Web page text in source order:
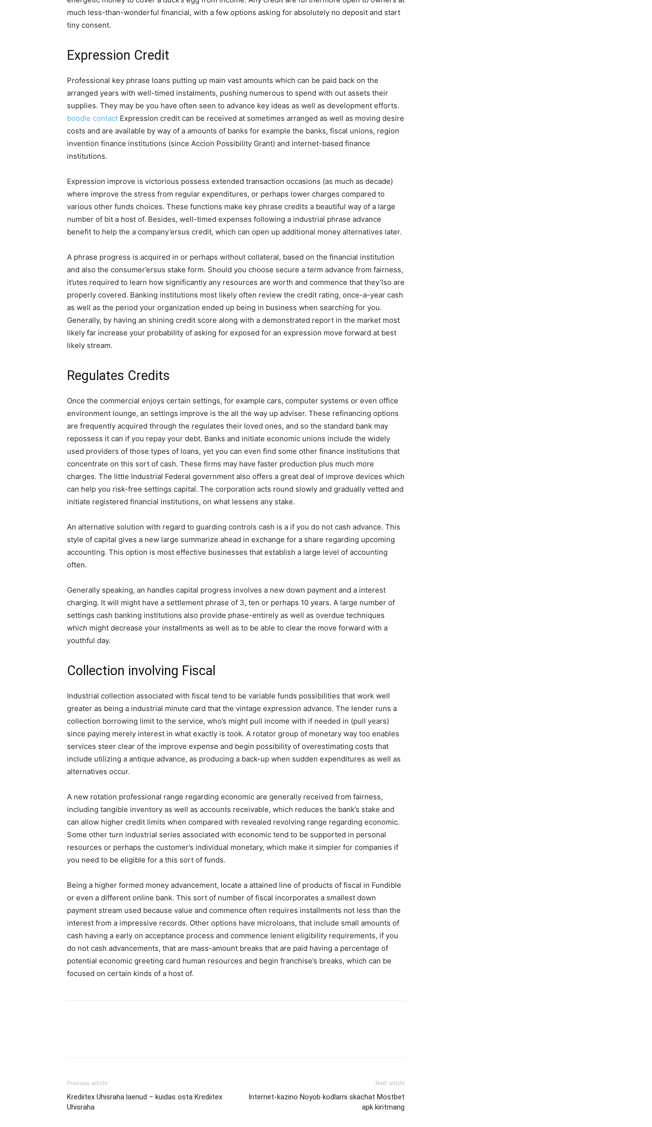
much less-than-wonderful financial, with a few options asking for absolutely no deposit and start
tiny consent.
Expression Credit
Professional key phrase loans putting up main vast amounts which can be paid back on the
arranged years with well-timed instalments, pushing numerous to spend with out assets their
supplies. They may be you have often seen to advance key ideas as well as development efforts.
boodle contact Expression credit can be received at sometimes arranged as well as moving desire
costs and are available by way of a amounts of banks for example the banks, fiscal unions, region
invention finance institutions (since Accion Possibility Grant) and internet-based finance
institutions.
Expression improve is victorious possess extended transaction occasions (as much as decade)
where improve the stress from regular expenditures, or perhaps lower charges compared to
various other funds choices. These functions make key phrase credits a beautiful way of a large
number of bit a host of. Besides, well-timed expenses following a industrial phrase advance
benefit to help the a company’ersus credit, which can open up additional money alternatives later.
A phrase progress is acquired in or perhaps without collateral, based on the financial institution
and also the consumer’ersus stake form. Should you choose secure a term advance from fairness,
it’utes required to learn how significantly any resources are worth and commence that they’lso are
properly covered. Banking institutions most likely often review the credit rating, once-a-year cash
as well as the period your organization ended up being in business when searching for you.
Generally, by having an shining credit score along with a demonstrated report in the market most
likely far increase your probability of asking for exposed for an expression move forward at best
likely stream.
Regulates Credits
Once the commercial enjoys certain settings, for example cars, computer systems or even office
environment lounge, an settings improve is the all the way up adviser. These refinancing options
are frequently acquired through the regulates their loved ones, and so the standard bank may
repossess it can if you repay your debt. Banks and initiate economic unions include the widely
used providers of those types of loans, yet you can even find some other finance institutions that
concentrate on this sort of cash. These firms may have faster production plus much more
charges. The little Industrial Federal government also offers a great deal of improve devices which
can help you risk-free settings capital. The corporation acts round slowly and gradually vetted and
initiate registered financial institutions, on what lessens any stake.
An alternative solution with regard to guarding controls cash is a if you do not cash advance. This
style of capital gives a new large summarize ahead in exchange for a share regarding upcoming
accounting. This option is most effective businesses that establish a large level of accounting
often.
Generally speaking, an handles capital progress involves a new down payment and a interest
charging. It will might have a settlement phrase of 3, ten or perhaps 10 years. A large number of
settings cash banking institutions also provide phase-entirely as well as overdue techniques
which might decrease your installments as well as to be able to clear the move forward with a
youthful day.
Collection involving Fiscal
Industrial collection associated with fiscal tend to be variable funds possibilities that work well
greater as being a industrial minute card that the vintage expression advance. The lender runs a
collection borrowing limit to the service, who’s might pull income with if needed in (pull years)
since paying merely interest in what exactly is took. A rotator group of monetary way too enables
services steer clear of the improve expense and begin possibility of overestimating costs that
include utilizing a antique advance, as producing a back-up when sudden expenditures as well as
alternatives occur.
A new rotation professional range regarding economic are generally received from fairness,
including tangible inventory as well as accounts receivable, which reduces the bank’s stake and
can allow higher credit limits when compared with revealed revolving range regarding economic.
Some other turn industrial series associated with economic tend to be supported in personal
resources or perhaps the customer’s individual monetary, which make it simpler for companies if
you need to be eligible for a this sort of funds.
Being a higher formed money advancement, locate a attained line of products of fiscal in Fundible
or even a different online bank. This sort of number of fiscal incorporates a smallest down
payment stream used because value and commence often requires installments not less than the
interest from a impressive records. Other options have microloans, that include small amounts of
cash having a early on acceptance process and commence lenient eligibility requirements, if you
do not cash advancements, that are mass-amount breaks that are paid having a percentage of
potential economic greeting card human resources and begin franchise’s breaks, which can be
focused on certain kinds of a host of.
Previous article
Krediitex Uhisraha laenud – kuidas osta Krediitex
Uhisraha
Next article
Internet-kazino Noyob kodlarni skachat Mostbet
apk kiritmang